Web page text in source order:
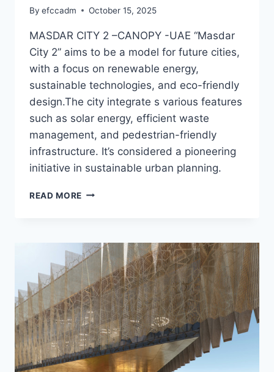
By efccadm October 15, 2025
MASDAR CITY 2 –CANOPY -UAE “Masdar
City 2” aims to be a model for future cities,
with a focus on renewable energy,
sustainable technologies, and eco-friendly
design.The city integrate s various features
such as solar energy, efficient waste
management, and pedestrian-friendly
infrastructure. It’s considered a pioneering
initiative in sustainable urban planning.
READ MORE MASDAR
CANOPY
–
UAE